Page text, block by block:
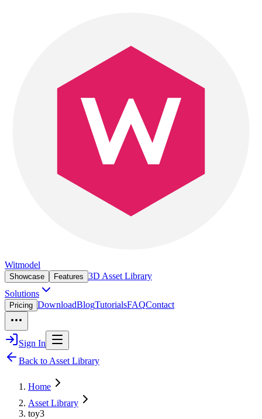
Witmodel
Showcase Features 3D Asset Library
Solutions
Pricing DownloadBlogTutorialsFAQContact
Sign In
Back to Asset Library
Home
Asset Library
toy3